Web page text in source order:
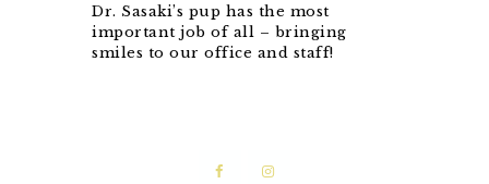
Dr. Sasaki’s pup has the most
important job of all – bringing
smiles to our office and staff!